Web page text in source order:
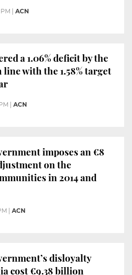
ACN
a 1.06% deficit by the
with the 1.58% target
ACN
imposes an €8
on the
in 2014 and
ACN
disloyalty
cost €9.38 billion